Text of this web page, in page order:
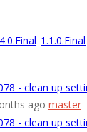
1.1.0.Final
- clean up
ago master
- clean up